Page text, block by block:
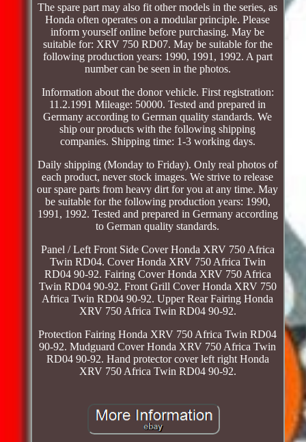
The spare part may also fit other models in the series, as
Honda often operates on a modular principle. Please
inform yourself online before purchasing. May be
suitable for: XRV 750 RD07. May be suitable for the
following production years: 1990, 1991, 1992. A part
number can be seen in the photos.
Information about the donor vehicle. First registration:
11.2.1991 Mileage: 50000. Tested and prepared in
Germany according to German quality standards. We
ship our products with the following shipping
companies. Shipping time: 1-3 working days.
Daily shipping (Monday to Friday). Only real photos of
each product, never stock images. We strive to release
our spare parts from heavy dirt for you at any time. May
be suitable for the following production years: 1990,
1991, 1992. Tested and prepared in Germany according
to German quality standards.
Panel / Left Front Side Cover Honda XRV 750 Africa
Twin RD04. Cover Honda XRV 750 Africa Twin
RD04 90-92. Fairing Cover Honda XRV 750 Africa
Twin RD04 90-92. Front Grill Cover Honda XRV 750
Africa Twin RD04 90-92. Upper Rear Fairing Honda
XRV 750 Africa Twin RD04 90-92.
Protection Fairing Honda XRV 750 Africa Twin RD04
90-92. Mudguard Cover Honda XRV 750 Africa Twin
RD04 90-92. Hand protector cover left right Honda
XRV 750 Africa Twin RD04 90-92.